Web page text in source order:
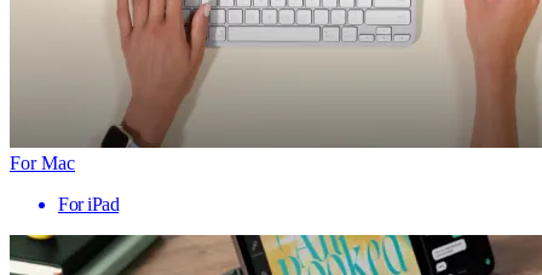
For Mac
For iPad